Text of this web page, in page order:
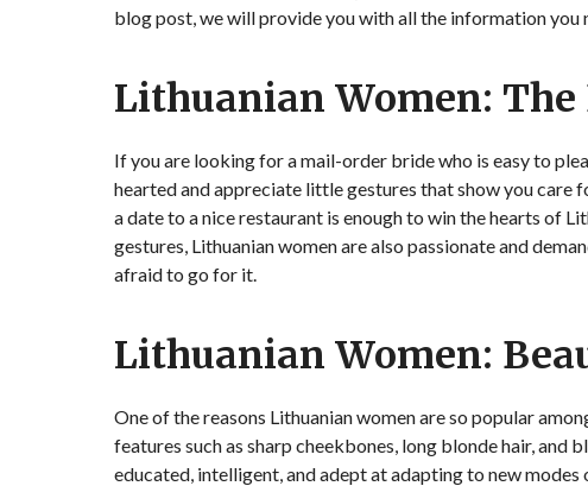
blog post, we will provide you with all the information
Lithuanian Women: The
If you are looking for a mail-order bride who is easy to
hearted and appreciate little gestures that show you
a date to a nice restaurant is enough to win the hearts of
gestures, Lithuanian women are also passionate and
afraid to go for it.
Lithuanian Women:
One of the reasons Lithuanian women are so popular
features such as sharp cheekbones, long blonde hair, and
educated, intelligent, and adept at adapting to new